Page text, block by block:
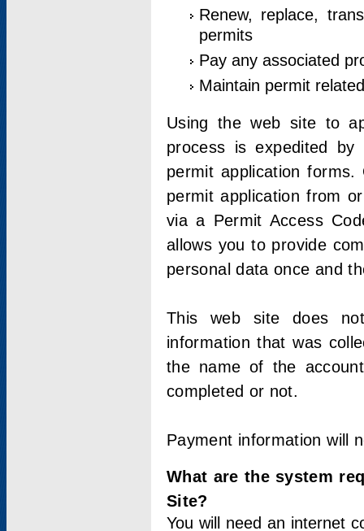
Renew, replace,
permits
Pay any associated
Maintain permit
Using the web site to
process is expedited by
permit application
permit application from
via a Permit Access
allows you to provide
personal data once and
This web site does
information that was
the name of the
completed or not.
Payment information will
What are the system
Site?
You will need an internet